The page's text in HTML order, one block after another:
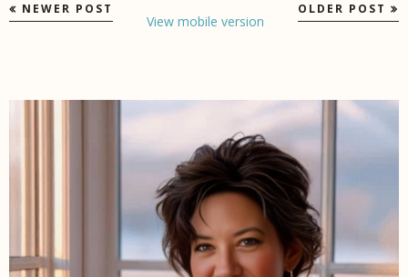
NEWER POST OLDER POST
View mobile version